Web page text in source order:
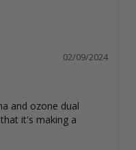
02/09/2024
and ozone dual
it's making a